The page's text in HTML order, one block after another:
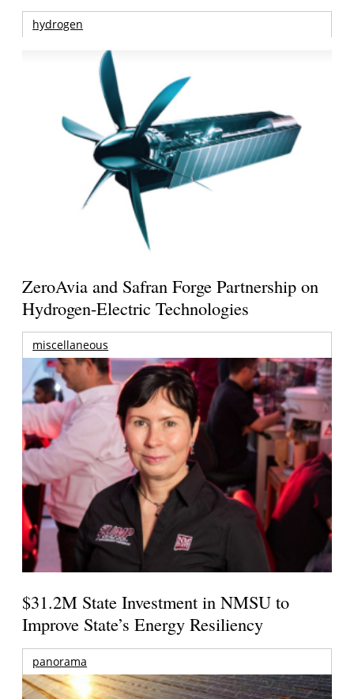
hydrogen
ZeroAvia and Safran Forge Partnership on
Hydrogen-Electric Technologies
miscellaneous
$31.2M State Investment in NMSU to
Improve State’s Energy Resiliency
panorama